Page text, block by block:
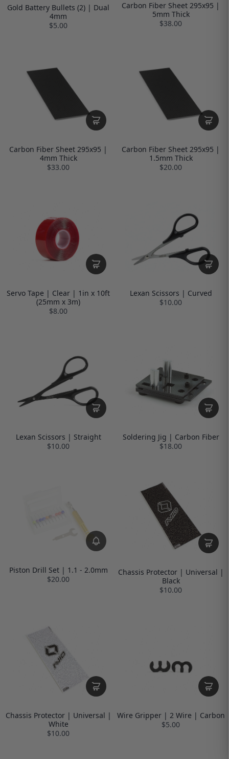
Gold Battery Bullets (2) | Dual
4mm
$5.00
Carbon Fiber Sheet 295x95 |
5mm Thick
$38.00
Carbon Fiber Sheet 295x95 |
4mm Thick
$33.00
Carbon Fiber Sheet 295x95 |
1.5mm Thick
$20.00
Servo Tape | Clear | 1in x 10ft
(25mm x 3m)
$8.00
Lexan Scissors | Curved
$10.00
Lexan Scissors | Straight
$10.00
Soldering Jig | Carbon Fiber
$18.00
Piston Drill Set | 1.1 - 2.0mm
$20.00
Chassis Protector | Universal |
Black
$10.00
Chassis Protector | Universal |
White
$10.00
Wire Gripper | 2 Wire | Carbon
$5.00